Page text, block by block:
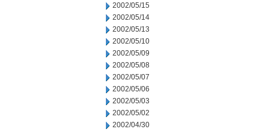
2002/05/15
2002/05/14
2002/05/13
2002/05/10
2002/05/09
2002/05/08
2002/05/07
2002/05/06
2002/05/03
2002/05/02
2002/04/30